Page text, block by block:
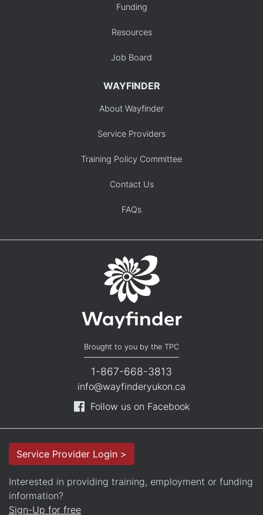
Brought to you by the TPC
1-867-668-3813
info@wayfinderyukon.ca
Follow us on Facebook
Funding
Resources
Job Board
WAYFINDER
About Wayfinder
Service Providers
Training Policy Committee
Contact Us
FAQs
Service Provider Login >
Interested in providing training, employment or funding
information?
Sign-Up for free